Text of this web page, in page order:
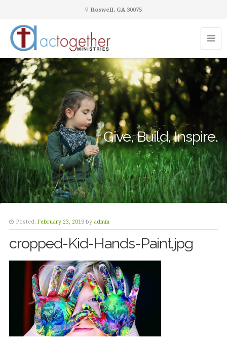
Roswell, GA 30075
Give, Build, Inspire.
Posted: February 23, 2019 by admin
cropped-Kid-Hands-Paint.jpg